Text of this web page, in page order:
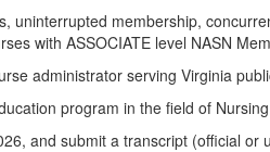
uninterrupted membership,
with ASSOCIATE level NASN
administrator serving Virginia
program in the field of
and submit a transcript (official or